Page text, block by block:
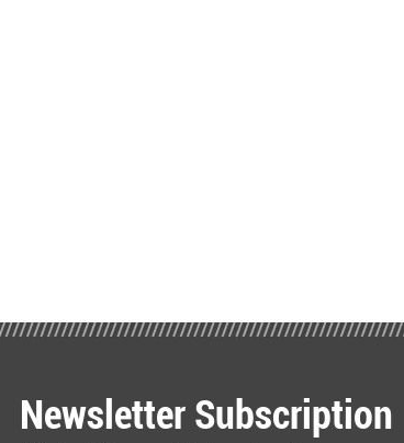
Newsletter Subscription